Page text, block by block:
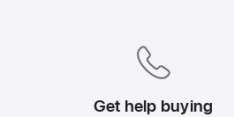
Get help buying